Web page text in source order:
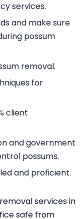
services.
and make sure
possum
removal.
for
client
and government
possums.
and proficient.
services in
safe from